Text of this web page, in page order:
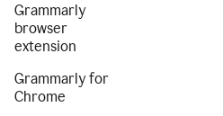
Grammarly
browser
extension
Grammarly for
Chrome